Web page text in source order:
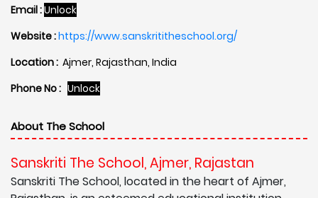
Email :Unlock
Website :https://www.sanskrititheschool.org/
Location : Ajmer, Rajasthan, India
Phone No : Unlock
About The School
Sanskriti The School, Ajmer, Rajastan
Sanskriti The School, located in the heart of Ajmer,